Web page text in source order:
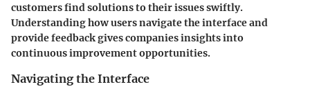
customers find solutions to their issues swiftly.
Understanding how users navigate the interface and
provide feedback gives companies insights into
continuous improvement opportunities.
Navigating the Interface